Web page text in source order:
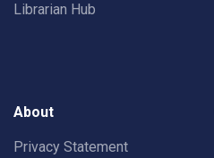
Librarian Hub
About
Privacy Statement